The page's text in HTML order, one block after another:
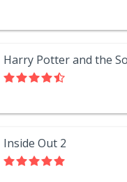
Inside Out 2